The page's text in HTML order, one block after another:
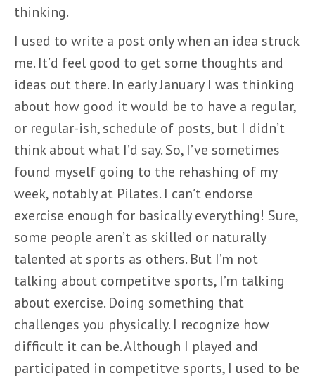
thinking.
I used to write a post only when an idea struck
me. It’d feel good to get some thoughts and
ideas out there. In early January I was thinking
about how good it would be to have a regular,
or regular-ish, schedule of posts, but I didn’t
think about what I’d say. So, I’ve sometimes
found myself going to the rehashing of my
week, notably at Pilates. I can’t endorse
exercise enough for basically everything! Sure,
some people aren’t as skilled or naturally
talented at sports as others. But I’m not
talking about competitve sports, I’m talking
about exercise. Doing something that
challenges you physically. I recognize how
difficult it can be. Although I played and
participated in competitve sports, I used to be